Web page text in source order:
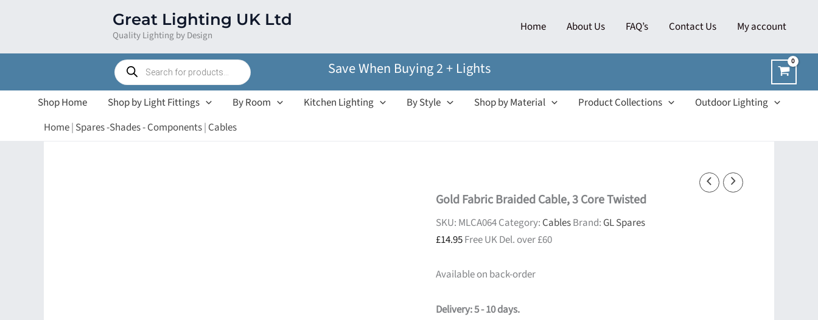
Great Lighting UK Ltd
Quality Lighting by Design
Home About Us FAQ’s Contact Us My account
Products
search
Save When Buying 2 + Lights
Shop Home Shop by Light Fittings By Room Kitchen Lighting By Style Shop by Material Product Collections
Outdoor Lighting
Home| Spares -Shades - Components| Cables
Gold Fabric Braided Cable, 3 Core Twisted
SKU: MLCA064Category: CablesBrand: GL Spares
£14.95Free UK Del. over £60
Available on back-order
Delivery: 5 - 10 days.